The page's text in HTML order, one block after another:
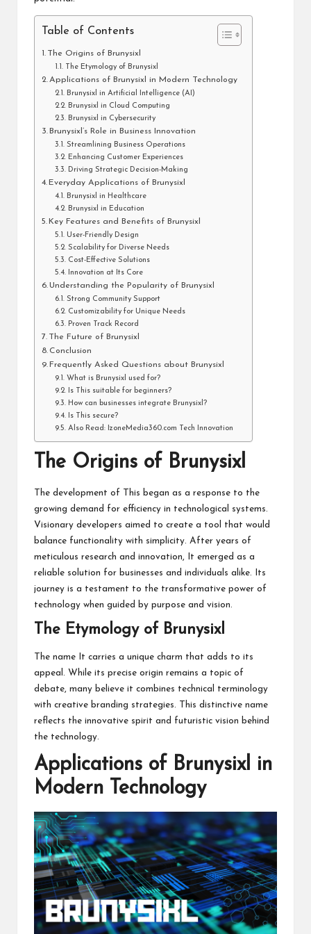
Table of Contents
The Origins of Brunysixl
The Etymology of Brunysixl
Applications of Brunysixl in Modern Technology
Brunysixl in Artificial Intelligence (AI)
Brunysixl in Cloud Computing
Brunysixl in Cybersecurity
Brunysixl’s Role in Business Innovation
Streamlining Business Operations
Enhancing Customer Experiences
Driving Strategic Decision-Making
Everyday Applications of Brunysixl
Brunysixl in Healthcare
Brunysixl in Education
Key Features and Benefits of Brunysixl
User-Friendly Design
Scalability for Diverse Needs
Cost-Effective Solutions
Innovation at Its Core
Understanding the Popularity of Brunysixl
Strong Community Support
Customizability for Unique Needs
Proven Track Record
The Future of Brunysixl
Conclusion
Frequently Asked Questions about Brunysixl
What is Brunysixl used for?
Is This suitable for beginners?
How can businesses integrate Brunysixl?
Is This secure?
Also Read: IzoneMedia360.com Tech Innovation
The Origins of Brunysixl
The development of This began as a response to the
growing demand for efficiency in technological systems.
Visionary developers aimed to create a tool that would
balance functionality with simplicity. After years of
meticulous research and innovation, It emerged as a
reliable solution for businesses and individuals alike. Its
journey is a testament to the transformative power of
technology when guided by purpose and vision.
The Etymology of Brunysixl
The name It carries a unique charm that adds to its
appeal. While its precise origin remains a topic of
debate, many believe it combines technical terminology
with creative branding strategies. This distinctive name
reflects the innovative spirit and futuristic vision behind
the technology.
Applications of Brunysixl in
Modern Technology